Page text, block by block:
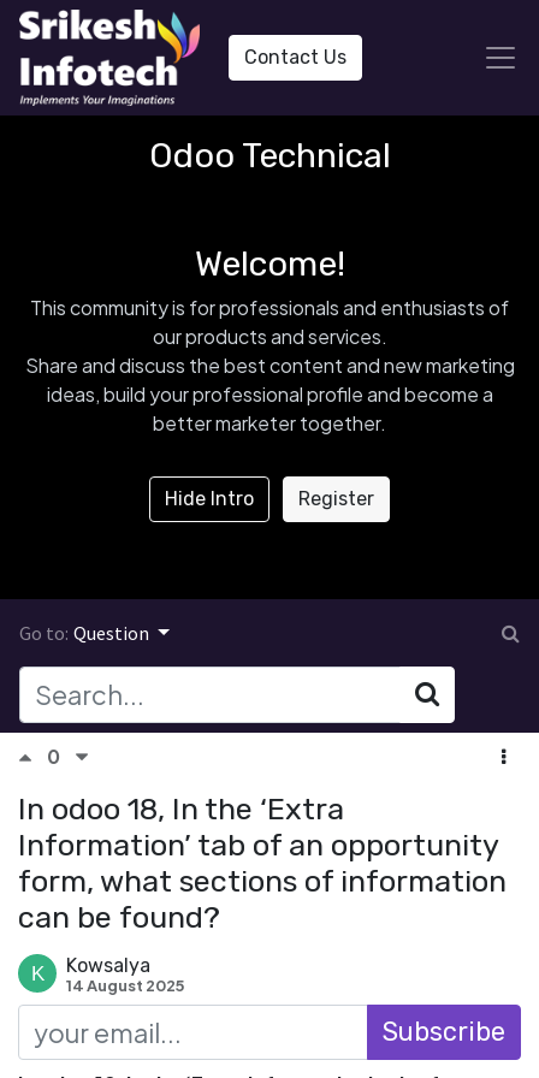
Contact Us
Odoo Technical
Welcome!
This community is for professionals and enthusiasts of
our products and services.
Share and discuss the best content and new marketing
ideas, build your professional profile and become a
better marketer together.
Hide Intro Register
Go to: Question
0
In odoo 18, In the ‘Extra
Information’ tab of an opportunity
form, what sections of information
can be found?
Kowsalya
14 August 2025
Subscribe